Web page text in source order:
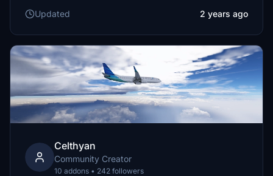
Updated
2 years ago
Celthyan
Community Creator
10 addons • 242 followers